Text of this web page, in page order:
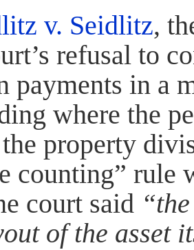
v. Seidlitz,
refusal to
payments in a
where the
property
counting” rule
court said
of the asset